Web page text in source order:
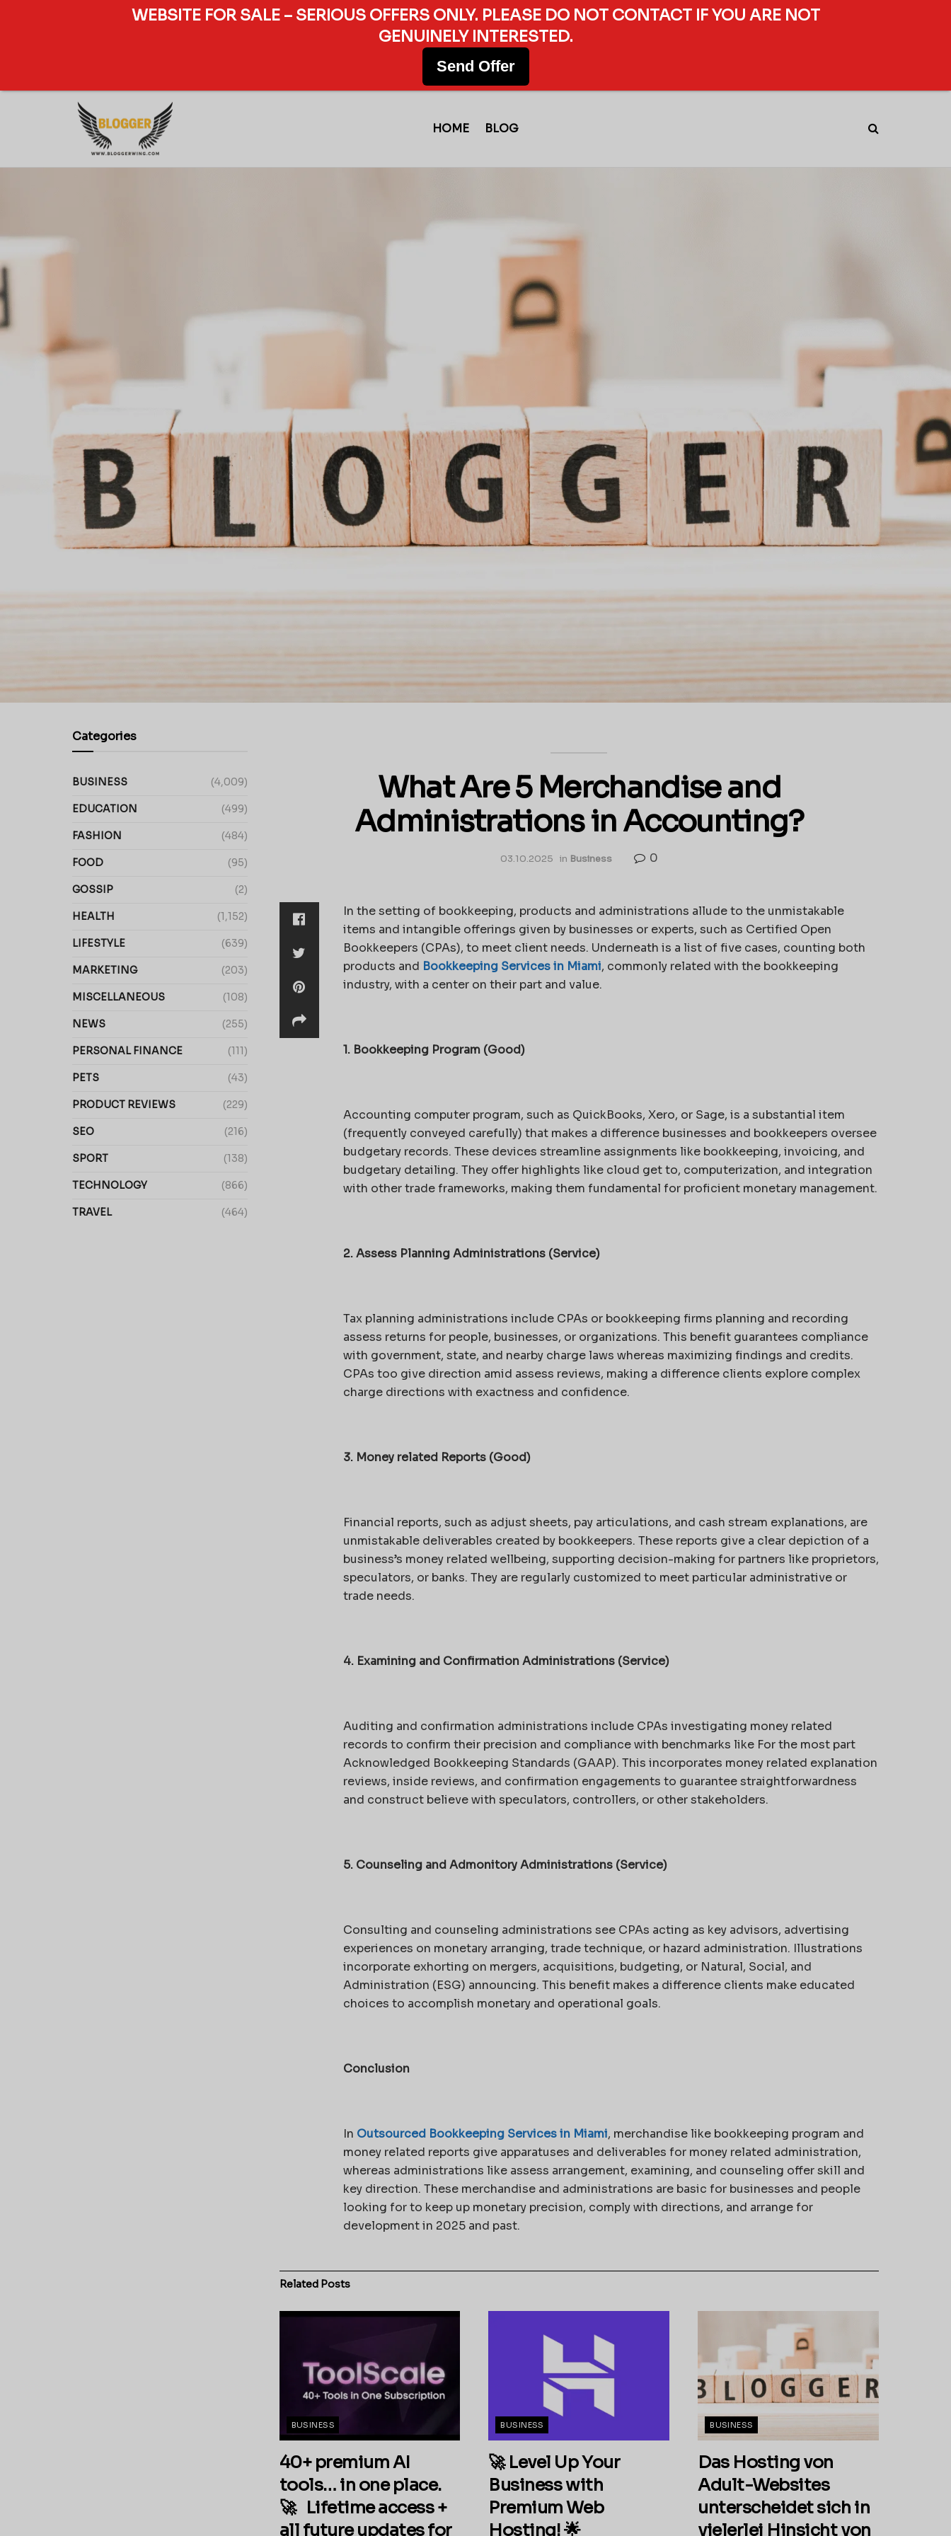
HOME BLOG
What Are 5 Merchandise and
Administrations in Accounting?
03.10.2025 in Business 0
In the setting of bookkeeping, products and administrations allude to the unmistakable
items and intangible offerings given by businesses or experts, such as Certified Open
Bookkeepers (CPAs), to meet client needs. Underneath is a list of five cases, counting both
products and Bookkeeping Services in Miami, commonly related with the bookkeeping
industry, with a center on their part and value.
1. Bookkeeping Program (Good)
Accounting computer program, such as QuickBooks, Xero, or Sage, is a substantial item
(frequently conveyed carefully) that makes a difference businesses and bookkeepers oversee
budgetary records. These devices streamline assignments like bookkeeping, invoicing, and
budgetary detailing. They offer highlights like cloud get to, computerization, and integration
with other trade frameworks, making them fundamental for proficient monetary management.
2. Assess Planning Administrations (Service)
Tax planning administrations include CPAs or bookkeeping firms planning and recording
assess returns for people, businesses, or organizations. This benefit guarantees compliance
with government, state, and nearby charge laws whereas maximizing findings and credits.
CPAs too give direction amid assess reviews, making a difference clients explore complex
charge directions with exactness and confidence.
3. Money related Reports (Good)
Financial reports, such as adjust sheets, pay articulations, and cash stream explanations, are
unmistakable deliverables created by bookkeepers. These reports give a clear depiction of a
business’s money related wellbeing, supporting decision-making for partners like proprietors,
speculators, or banks. They are regularly customized to meet particular administrative or
trade needs.
4. Examining and Confirmation Administrations (Service)
Auditing and confirmation administrations include CPAs investigating money related
records to confirm their precision and compliance with benchmarks like For the most part
Acknowledged Bookkeeping Standards (GAAP). This incorporates money related explanation
reviews, inside reviews, and confirmation engagements to guarantee straightforwardness
and construct believe with speculators, controllers, or other stakeholders.
5. Counseling and Admonitory Administrations (Service)
Consulting and counseling administrations see CPAs acting as key advisors, advertising
experiences on monetary arranging, trade technique, or hazard administration. Illustrations
incorporate exhorting on mergers, acquisitions, budgeting, or Natural, Social, and
Administration (ESG) announcing. This benefit makes a difference clients make educated
choices to accomplish monetary and operational goals.
Conclusion
In Outsourced Bookkeeping Services in Miami, merchandise like bookkeeping program and
money related reports give apparatuses and deliverables for money related administration,
whereas administrations like assess arrangement, examining, and counseling offer skill and
key direction. These merchandise and administrations are basic for businesses and people
looking for to keep up monetary precision, comply with directions, and arrange for
development in 2025 and past.
RelatedPosts
BUSINESS
40+ premium AI
tools… in one place.
🚀 Lifetime access +
all future updates for
BUSINESS
🚀 Level Up Your
Business with
Premium Web
Hosting! 🌟
BUSINESS
Das Hosting von
Adult-Websites
unterscheidet sich in
vielerlei Hinsicht von
Categories
BUSINESS (4,009)
EDUCATION (499)
FASHION (484)
FOOD (95)
GOSSIP (2)
HEALTH (1,152)
LIFESTYLE (639)
MARKETING (203)
MISCELLANEOUS (108)
NEWS (255)
PERSONAL FINANCE (111)
PETS (43)
PRODUCT REVIEWS (229)
SEO (216)
SPORT (138)
TECHNOLOGY (866)
TRAVEL (464)
WEBSITE FOR SALE – SERIOUS OFFERS ONLY. PLEASE DO NOT CONTACT IF YOU ARE NOT
GENUINELY INTERESTED.
Send Offer